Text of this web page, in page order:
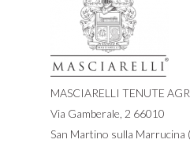
MASCIARELLI TENUTE
Via Gamberale, 2 66010
San Martino sulla Marrucina